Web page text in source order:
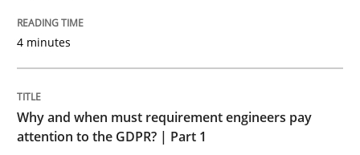
18. January 2019 · 18 minutes read
READ ARTICLE
4 minutes
Why and when must requirement engineers pay
attention to the GDPR? | Part 1